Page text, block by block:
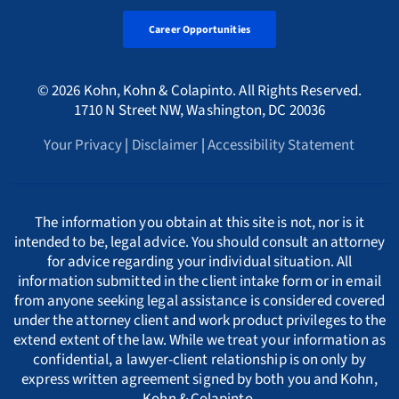
Tax Fraud Attorney
PORTUGESE
ΕΛΛΗΝΙΚΗ
ITALIANO
INDIAN LANGUAGES
Canada
Croatia
Cyprus
Czech Republic
Denmark
Estonia
France
Georgia
Illinois
New Jersey
Pennsylvania
Texas
Alaska Whistleblower Law
Arizona Whistleblower Law
Arkansas Whistleblower Law
Colorado Whistleblower Law
Connecticut Whistleblower Law
Delaware Whistleblower Law
D
E
F
Career Opportunities
© 2026 Kohn, Kohn & Colapinto. All Rights Reserved.
1710 N Street NW, Washington, DC 20036
Your Privacy| Disclaimer |Accessibility Statement
The information you obtain at this site is not, nor is it
intended to be, legal advice. You should consult an attorney
for advice regarding your individual situation. All
information submitted in the client intake form or in email
from anyone seeking legal assistance is considered covered
under the attorney client and work product privileges to the
extend extent of the law. While we treat your information as
confidential, a lawyer-client relationship is on only by
express written agreement signed by both you and Kohn,